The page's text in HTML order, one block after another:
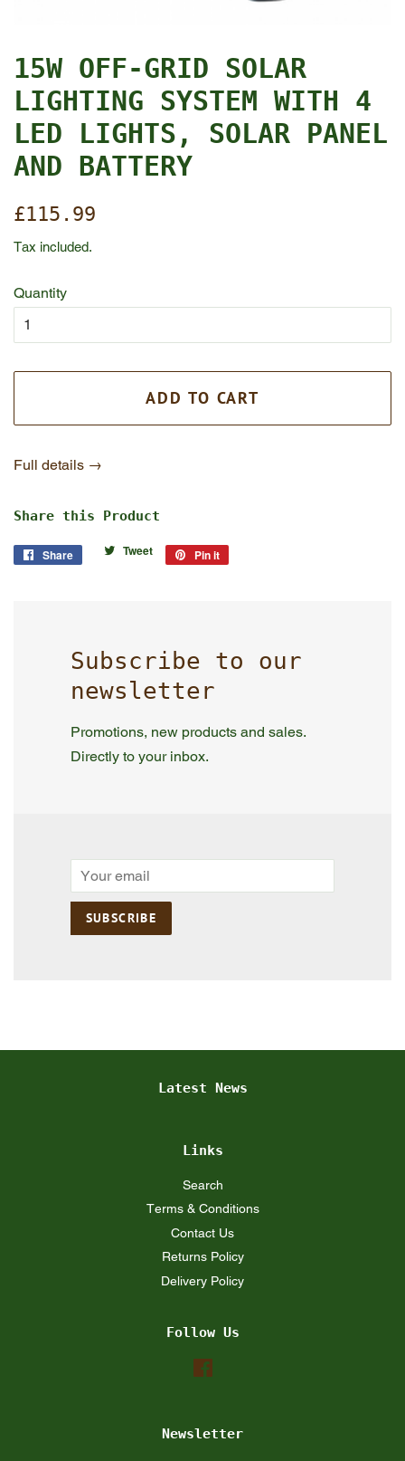
15W OFF-GRID SOLAR
LIGHTING SYSTEM WITH 4
LED LIGHTS, SOLAR PANEL
AND BATTERY
Regular
£115.99
Tax included.
Quantity
ADD TO CART
Full details →
Share this Product
Share
Share
Tweet
Tweet
on
Pin it
Subscribe to our
newsletter
Promotions, new products and sales.
Directly to your inbox.
Email
SUBSCRIBE
Latest News
Links
Search
Terms & Conditions
Contact Us
Returns Policy
Delivery Policy
Follow Us
Newsletter